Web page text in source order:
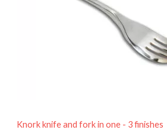
Knork knife and fork in one - 3 finishes